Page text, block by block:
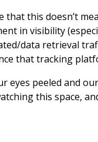
that this doesn’t
in visibility
data retrieval
that tracking
eyes peeled and
this space,